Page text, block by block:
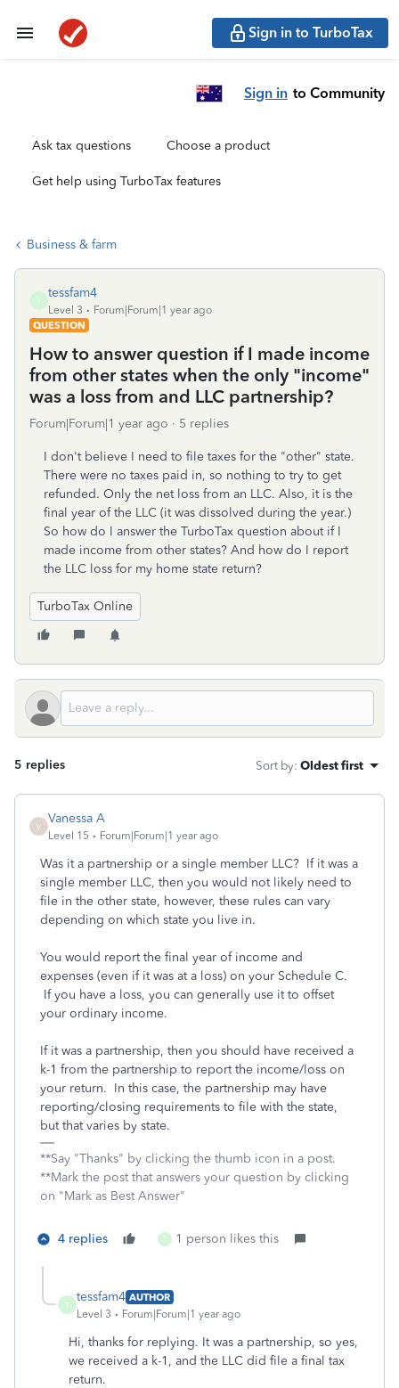
Sign in to TurboTax
Sign in to Community
Ask tax questions Choose a product
Get help using TurboTax features
Business & farm
T
tessfam4
Level 3
Forum|Forum|1 year ago
QUESTION
How to answer question if I made income
from other states when the only "income"
was a loss from and LLC partnership?
Forum|Forum|1 year ago 5 replies
I don't believe I need to file taxes for the "other" state.
There were no taxes paid in, so nothing to try to get
refunded. Only the net loss from an LLC. Also, it is the
final year of the LLC (it was dissolved during the year.)
So how do I answer the TurboTax question about if I
made income from other states? And how do I report
the LLC loss for my home state return?
TurboTax Online
5 replies Sort by: Oldest first
V
Vanessa A
Level 15 Forum|Forum|1 year ago
Was it a partnership or a single member LLC? If it was a
single member LLC, then you would not likely need to
file in the other state, however, these rules can vary
depending on which state you live in.
You would report the final year of income and
expenses (even if it was at a loss) on your Schedule C.
If you have a loss, you can generally use it to offset
your ordinary income.
If it was a partnership, then you should have received a
k-1 from the partnership to report the income/loss on
your return. In this case, the partnership may have
reporting/closing requirements to file with the state,
but that varies by state.
**Say "Thanks" by clicking the thumb icon in a post.
**Mark the post that answers your question by clicking
on "Mark as Best Answer"
4 replies T 1 person likes this
T
tessfam4 AUTHOR
Level 3
Forum|Forum|1 year ago
Hi, thanks for replying. It was a partnership, so yes,
we received a k-1, and the LLC did file a final tax
return.